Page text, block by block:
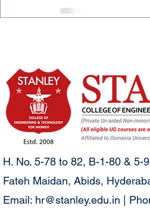
H. No. 5-78 to 82, B-1-80 & 5-
Fateh Maidan, Abids,
Email: hr@stanley.edu.in |